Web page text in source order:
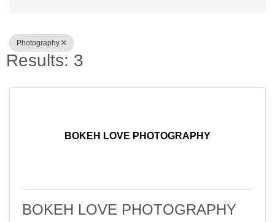
Photography
Results: 3
BOKEH LOVE PHOTOGRAPHY
BOKEH LOVE PHOTOGRAPHY